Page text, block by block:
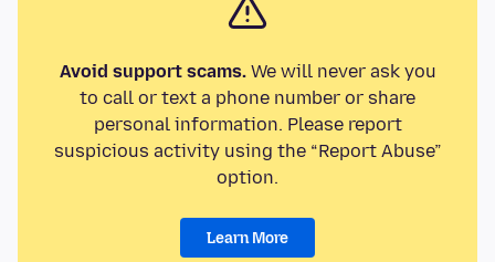
Avoid support scams.We will never ask you
to call or text a phone number or share
personal information. Please report
suspicious activity using the “Report Abuse”
option.
Learn More